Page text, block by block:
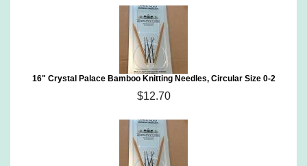
16" Crystal Palace Bamboo Knitting Needles, Circular Size 0-2
$12.70